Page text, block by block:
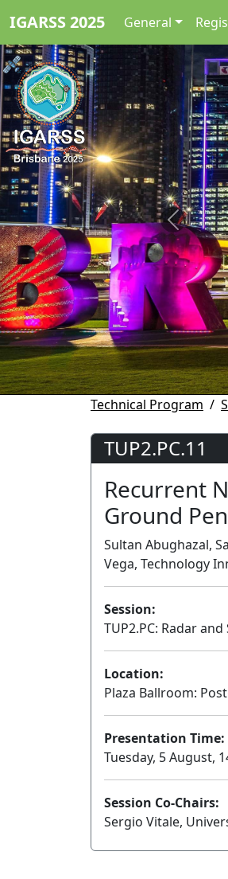
IGARSS 2025 General
Previous
Technical Program
TUP2.PC.11
Recurrent
Ground
Sultan Abughazal,
Vega, Technology
Session:
TUP2.PC: Radar
Location:
Plaza Ballroom:
Presentation Time:
Tuesday, 5 August,
Session Co-Chairs:
Sergio Vitale,